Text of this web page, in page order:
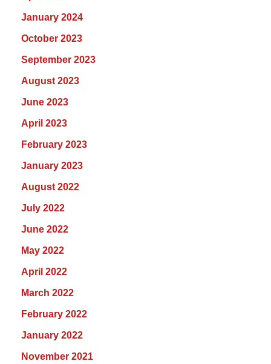
January 2024
October 2023
September 2023
August 2023
June 2023
April 2023
February 2023
January 2023
August 2022
July 2022
June 2022
May 2022
April 2022
March 2022
February 2022
January 2022
November 2021